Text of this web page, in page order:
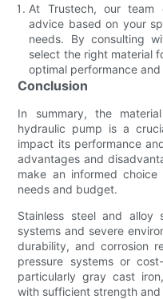
At Trustech, our team
advice based on your
needs. By consulting
select the right material
optimal performance
Conclusion
In summary, the
hydraulic pump is a
impact its performance
advantages and
make an informed
needs and budget.
Stainless steel and alloy
systems and severe
durability, and corrosion
pressure systems or
particularly gray cast
with sufficient strength